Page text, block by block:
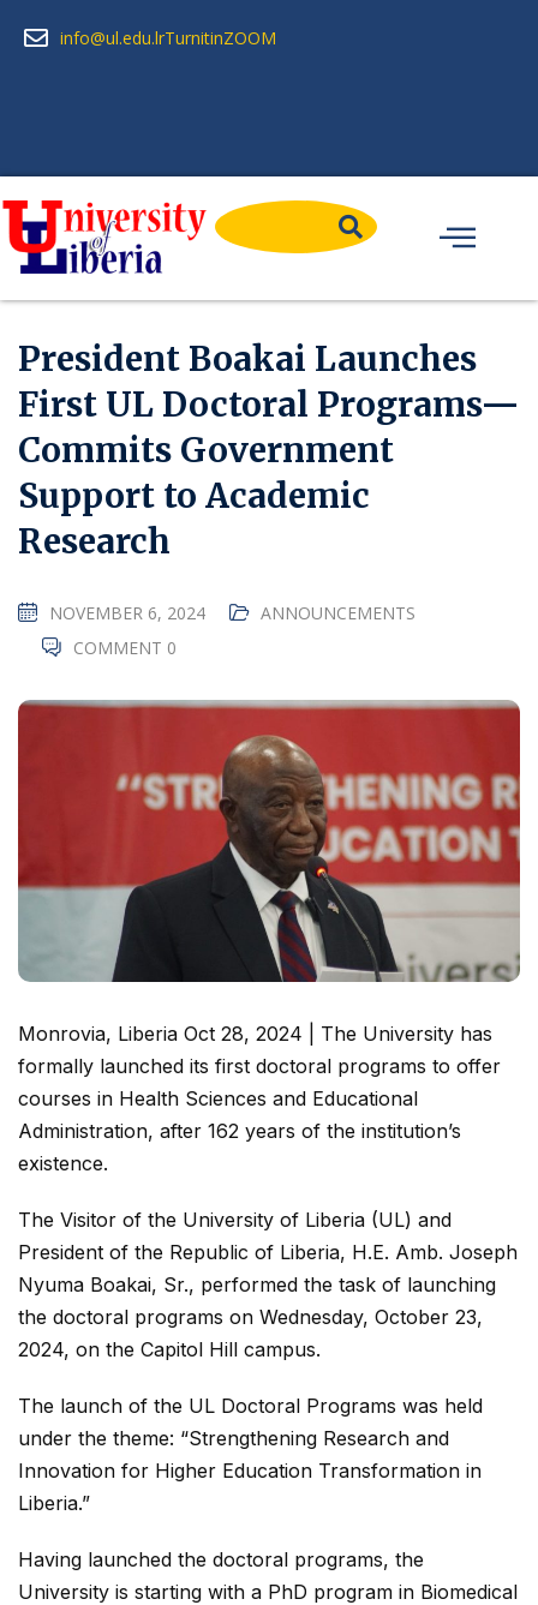
info@ul.edu.lrTurnitinZOOM
President Boakai Launches
First UL Doctoral Programs—
Commits Government
Support to Academic
Research
NOVEMBER 6, 2024
ANNOUNCEMENTS
COMMENT 0
Monrovia, Liberia Oct 28, 2024 | The University has
formally launched its first doctoral programs to offer
courses in Health Sciences and Educational
Administration, after 162 years of the institution’s
existence.
The Visitor of the University of Liberia (UL) and
President of the Republic of Liberia, H.E. Amb. Joseph
Nyuma Boakai, Sr., performed the task of launching
the doctoral programs on Wednesday, October 23,
2024, on the Capitol Hill campus.
The launch of the UL Doctoral Programs was held
under the theme: “Strengthening Research and
Innovation for Higher Education Transformation in
Liberia.”
Having launched the doctoral programs, the
University is starting with a PhD program in Biomedical